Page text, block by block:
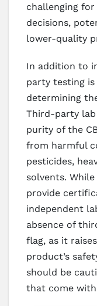
challenging
decisions,
lower-quality
In addition to
party testing
determining
Third-party
purity of the
from harmful
pesticides,
solvents.
provide
independent
absence of
flag, as it
product’s
should be
that come